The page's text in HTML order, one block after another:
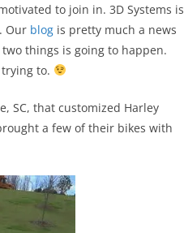
to join in. 3D Systems is
Our blog is pretty much a news
things is going to happen.
to.
SC, that customized Harley
a few of their bikes with